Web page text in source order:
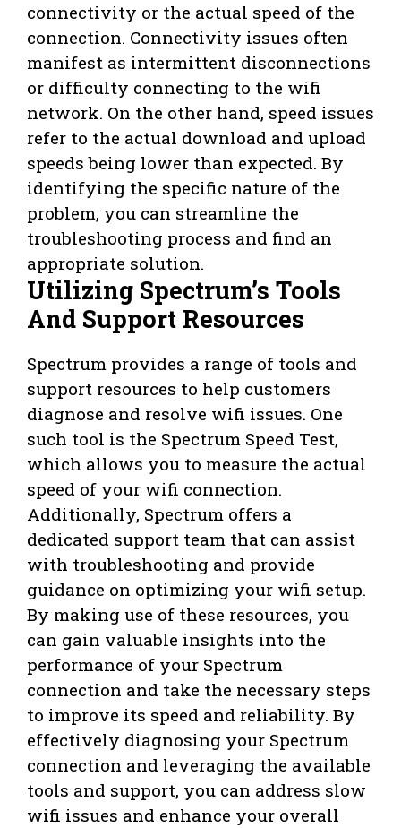
connectivity or the actual speed of the
connection. Connectivity issues often
manifest as intermittent disconnections
or difficulty connecting to the wifi
network. On the other hand, speed issues
refer to the actual download and upload
speeds being lower than expected. By
identifying the specific nature of the
problem, you can streamline the
troubleshooting process and find an
appropriate solution.
Utilizing Spectrum’s Tools
And Support Resources
Spectrum provides a range of tools and
support resources to help customers
diagnose and resolve wifi issues. One
such tool is the Spectrum Speed Test,
which allows you to measure the actual
speed of your wifi connection.
Additionally, Spectrum offers a
dedicated support team that can assist
with troubleshooting and provide
guidance on optimizing your wifi setup.
By making use of these resources, you
can gain valuable insights into the
performance of your Spectrum
connection and take the necessary steps
to improve its speed and reliability. By
effectively diagnosing your Spectrum
connection and leveraging the available
tools and support, you can address slow
wifi issues and enhance your overall